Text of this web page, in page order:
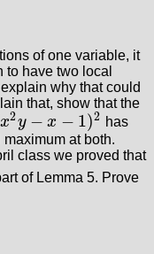
of one variable, it
have two local
why that could
that, show that the
x2y − x − 1)2 has
at both.
class we proved that
of Lemma 5. Prove